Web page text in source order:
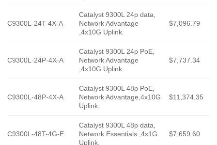
C9300L-24T-4X-A
Catalyst 9300L 24p data,
Network Advantage
,4x10G Uplink.
$7,096.79
C9300L-24P-4X-A
Catalyst 9300L 24p PoE,
Network Advantage
,4x10G Uplink.
$7,737.34
C9300L-48P-4X-A
Catalyst 9300L 48p PoE,
Network Advantage,4x10G
Uplink.
$11,374.35
C9300L-48T-4G-E
Catalyst 9300L 48p data,
Network Essentials ,4x1G
Uplink.
$7,659.60